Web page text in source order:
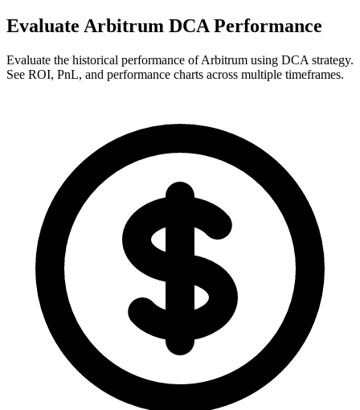
Evaluate Arbitrum DCA Performance
Evaluate the historical performance of Arbitrum using DCA strategy.
See ROI, PnL, and performance charts across multiple timeframes.